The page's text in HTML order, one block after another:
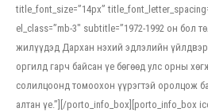
title_font_size=”14px”
el_class=”mb-3″ subtitle=”1972-1992 он бол
жилүүдэд Дархан нэхий эдлэлийн
оргилд гарч байсан үе бөгөөд улс орны
солилцоонд томоохон үүрэгтэй оролцож
алтан үе.”][/porto_info_box][porto_info_box